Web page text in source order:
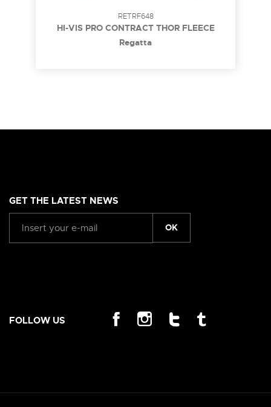
RETRF648
HI-VIS PRO CONTRACT THOR FLEECE
Regatta
GET THE LATEST NEWS
OK
FOLLOW US